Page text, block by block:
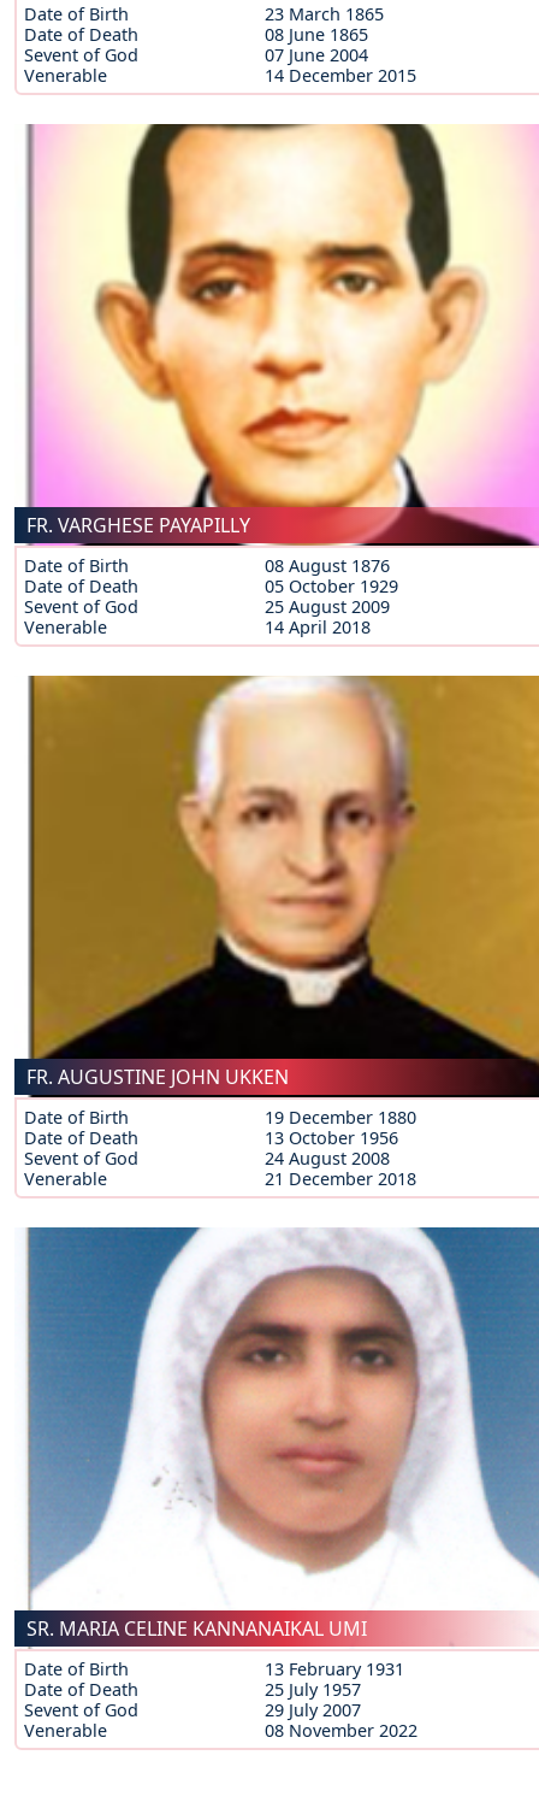
Date of Birth
23 March 1865
Date of Death
08 June 1865
Sevent of God
07 June 2004
Venerable
14 December 2015
FR. VARGHESE PAYAPILLY
Date of Birth
08 August 1876
Date of Death
05 October 1929
Sevent of God
25 August 2009
Venerable
14 April 2018
FR. AUGUSTINE JOHN UKKEN
Date of Birth
19 December 1880
Date of Death
13 October 1956
Sevent of God
24 August 2008
Venerable
21 December 2018
SR. MARIA CELINE KANNANAIKAL UMI
Date of Birth
13 February 1931
Date of Death
25 July 1957
Sevent of God
29 July 2007
Venerable
08 November 2022